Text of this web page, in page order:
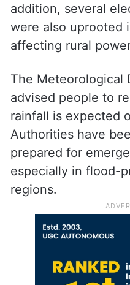
addition, several
were also uprooted
affecting rural
The Meteorological
advised people to
rainfall is expected
Authorities have
prepared for
especially in flood-
regions.